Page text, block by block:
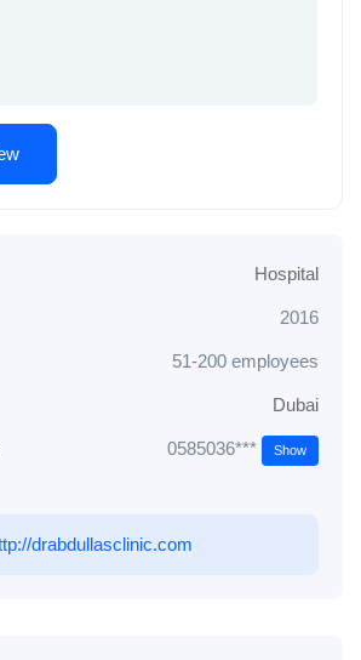
Hospital
2016
51-200 employees
Dubai
0585036*** Show
drabdullasclinic.com